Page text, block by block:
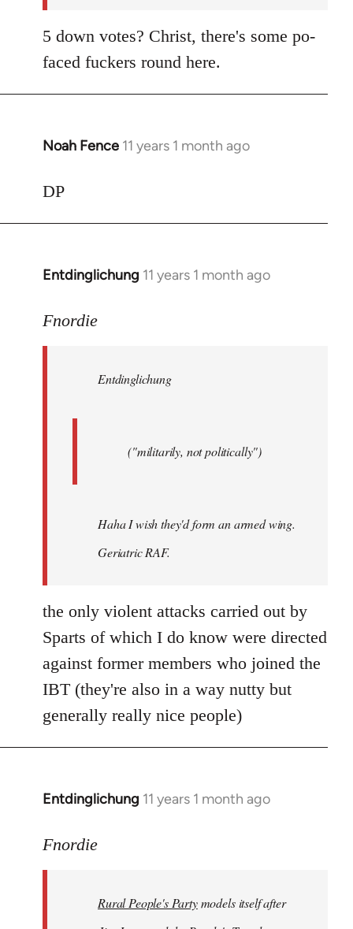
5 down votes? Christ, there's some po-
faced fuckers round here.
Noah Fence 11 years 1 month ago
In
to
DP
Entdinglichung 11 years 1 month ago
In
to
libcom.org
Fnordie
Entdinglichung
("militarily, not politically")
Haha I wish they'd form an armed wing.
Geriatric RAF.
the only violent attacks carried out by
Sparts of which I do know were directed
against former members who joined the
IBT (they're also in a way nutty but
generally really nice people)
Entdinglichung 11 years 1 month ago
In
to
libcom.org
Fnordie
Rural People's Partymodels itself after